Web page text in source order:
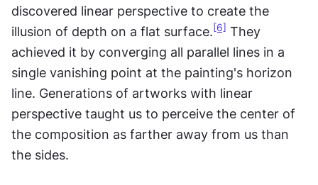
discovered linear perspective to create the
illusion of depth on a flat surface. [6] They
achieved it by converging all parallel lines in a
single vanishing point at the painting's horizon
line. Generations of artworks with linear
perspective taught us to perceive the center of
the composition as farther away from us than
the sides.